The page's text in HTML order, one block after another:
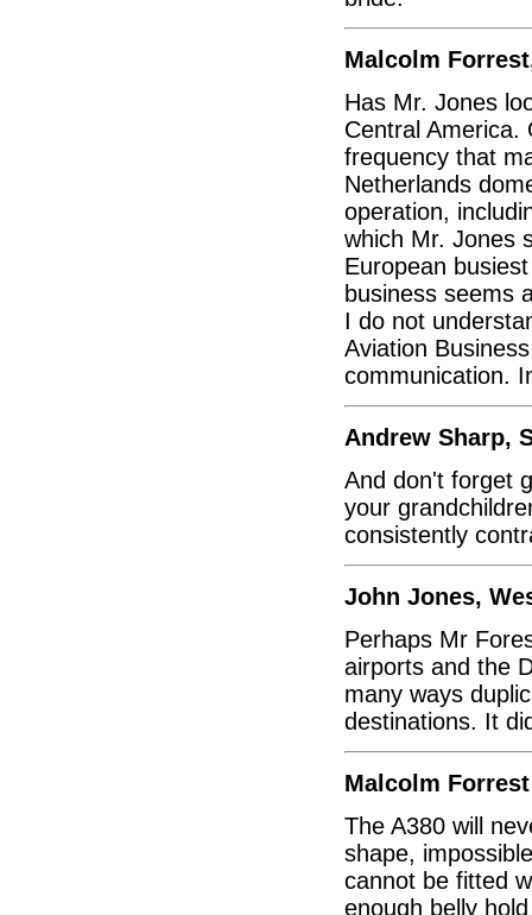
Malcolm
Has Mr. Jones
Central America.
frequency that
Netherlands
operation,
which Mr. Jones
European
business seems
I do not
Aviation
communication.
Andrew Sharp,
And don't forget
your
consistently
John Jones,
Perhaps Mr
airports and the
many ways
destinations. It
Malcolm
The A380 will
shape,
cannot be fitted
enough belly